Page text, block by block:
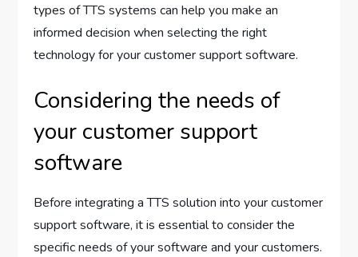
types of TTS systems can help you make an
informed decision when selecting the right
technology for your customer support software.
Considering the needs of
your customer support
software
Before integrating a TTS solution into your customer
support software, it is essential to consider the
specific needs of your software and your customers.